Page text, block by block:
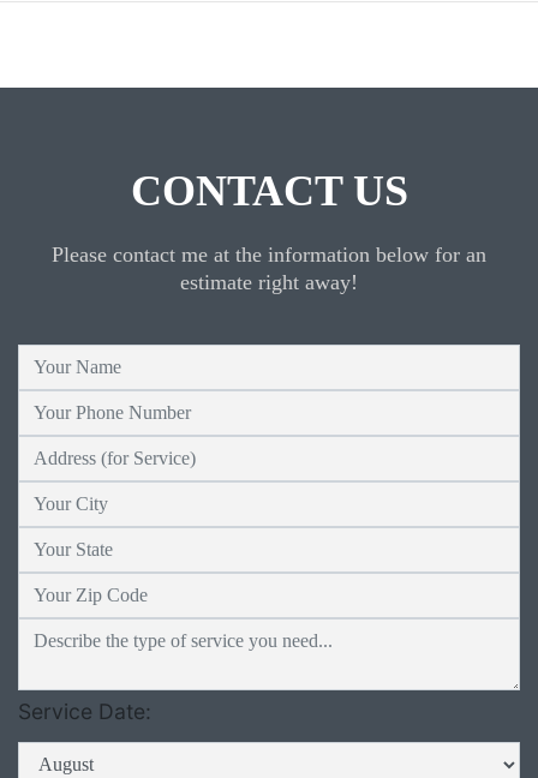
CONTACT US
Please contact me at the information below for an
estimate right away!
Service Date: